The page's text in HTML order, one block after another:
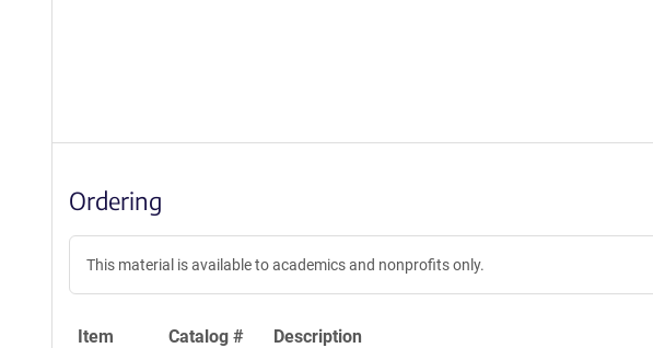
Ordering
This material is available to academics and nonprofits only.
Item Catalog # Description